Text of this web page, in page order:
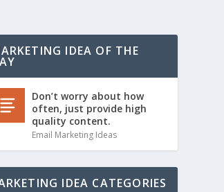
IDEA OF THE
Don’t worry about how
often, just provide high
quality content.
Email Marketing Ideas
IDEA CATEGORIES